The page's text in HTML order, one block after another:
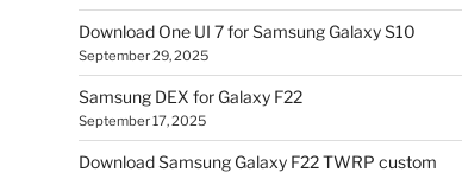
Download One UI 7 for Samsung Galaxy S10
September 29, 2025
Samsung DEX for Galaxy F22
September 17, 2025
Download Samsung Galaxy F22 TWRP custom